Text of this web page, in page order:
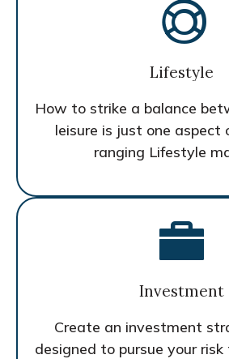
Lifestyle
How to strike a balance
leisure is just one aspect
ranging Lifestyle
Investment
Create an investment
designed to pursue your